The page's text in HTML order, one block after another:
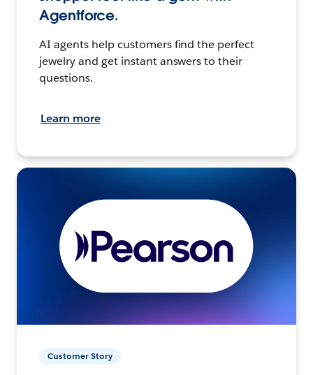
Agentforce.
AI agents help customers find the perfect
jewelry and get instant answers to their
questions.
Learn more
Customer Story